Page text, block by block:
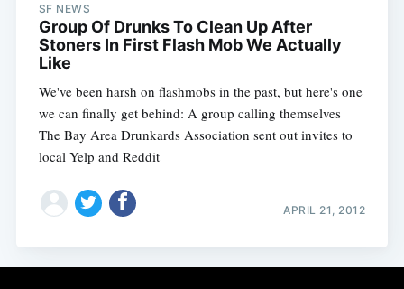
SF NEWS
Group Of Drunks To Clean Up After
Stoners In First Flash Mob We Actually
Like
We've been harsh on flashmobs in the past, but here's one
we can finally get behind: A group calling themselves
The Bay Area Drunkards Association sent out invites to
local Yelp and Reddit
APRIL 21, 2012